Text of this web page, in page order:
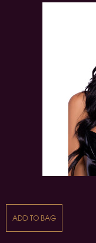
ADD TO BAG